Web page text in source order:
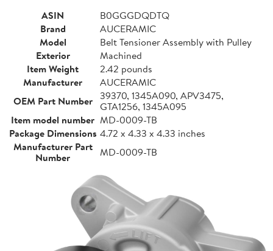
ASIN
B0GGGDQDTQ
Brand
AUCERAMIC
Model
Belt Tensioner Assembly with Pulley
Exterior
Machined
Item Weight
2.42 pounds
Manufacturer
AUCERAMIC
OEM Part Number 39370, 1345A090, APV3475,
GTA1256, 1345A095
Item model number MD-0009-TB
Package Dimensions 4.72 x 4.33 x 4.33 inches
Manufacturer Part
Number
MD-0009-TB